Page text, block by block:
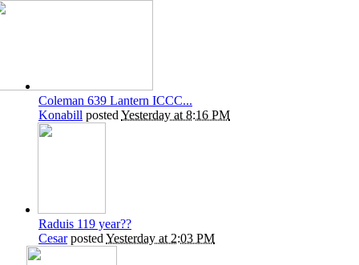
Coleman 639 Lantern ICCC...
Konabill posted Yesterday at 8:16 PM
Raduis 119 year??
Cesarposted Yesterday at 2:03 PM